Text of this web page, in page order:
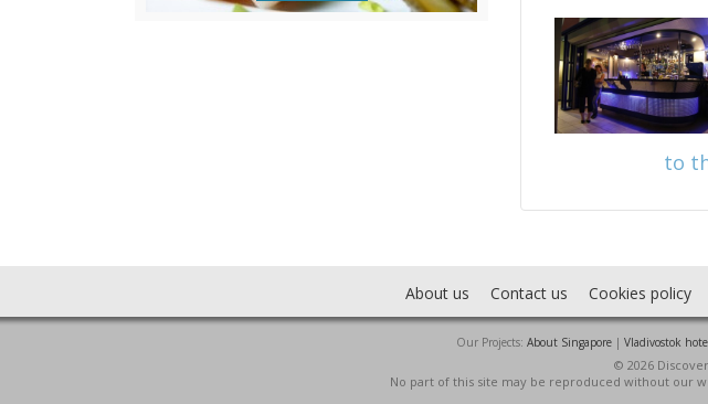
to
About us Contact us Cookies policy
Our Projects: About Singapore| Vladivostok
© 2026
No part of this site may be reproduced without our